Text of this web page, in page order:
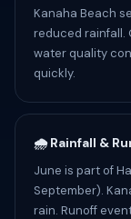
Kanaha Beach
reduced rainfall.
water quality
quickly.
🌧️ Rainfall &
June is part of
September).
rain. Runoff